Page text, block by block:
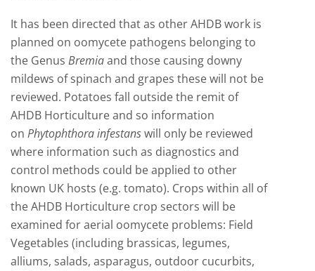
It has been directed that as other AHDB work is
planned on oomycete pathogens belonging to
the Genus Bremiaand those causing downy
mildews of spinach and grapes these will not be
reviewed. Potatoes fall outside the remit of
AHDB Horticulture and so information
on Phytophthora infestanswill only be reviewed
where information such as diagnostics and
control methods could be applied to other
known UK hosts (e.g. tomato). Crops within all of
the AHDB Horticulture crop sectors will be
examined for aerial oomycete problems: Field
Vegetables (including brassicas, legumes,
alliums, salads, asparagus, outdoor cucurbits,